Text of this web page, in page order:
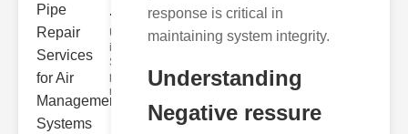
..
Understanding
ipe Repair
Services roper
pipe repair
requires
response is critical in
maintaining system integrity.
Understanding
Negative ressure